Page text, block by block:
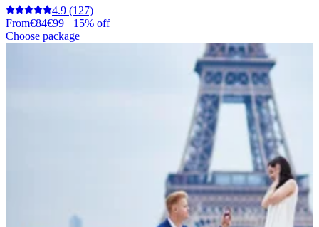
4.9 (127)
From€84€99 −15% off
Choose package